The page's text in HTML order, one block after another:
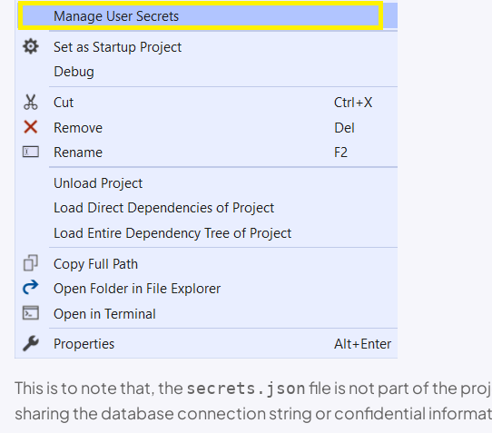
This is to note that, the secrets.jsonfile is not part of the
sharing the database connection string or confidential